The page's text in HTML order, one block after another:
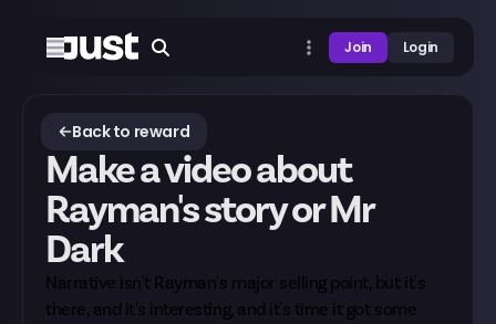
Join Login
Back to reward
Make a video about
Rayman's story or Mr
Dark
Narrative isn't Rayman's major selling point, but it's
there, and it's interesting, and it's time it got some